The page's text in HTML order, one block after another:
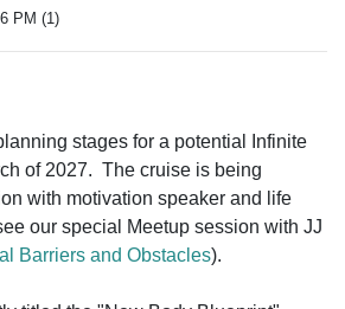
PM (1)
stages for a potential Infinite
of 2027. The cruise is being
with motivation speaker and life
our special Meetup session with JJ
Barriers and Obstacles).